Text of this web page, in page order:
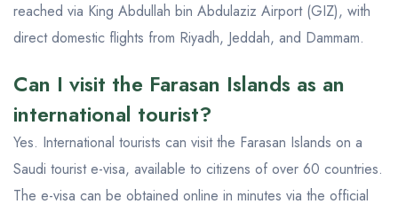
reached via King Abdullah bin Abdulaziz Airport (GIZ), with
direct domestic flights from Riyadh, Jeddah, and Dammam.
Can I visit the Farasan Islands as an
international tourist?
Yes. International tourists can visit the Farasan Islands on a
Saudi tourist e-visa, available to citizens of over 60 countries.
The e-visa can be obtained online in minutes via the official